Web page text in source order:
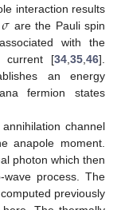
interaction results
𝜎 are the Pauli spin
with the
current [34,35,46].
an energy
fermion states
channel
anapole moment.
photon which then
process. The
previously